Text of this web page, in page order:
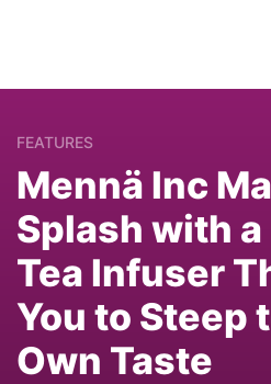
FEATURES
Mennä Inc
Splash with
Tea Infuser
You to Steep
Own Taste